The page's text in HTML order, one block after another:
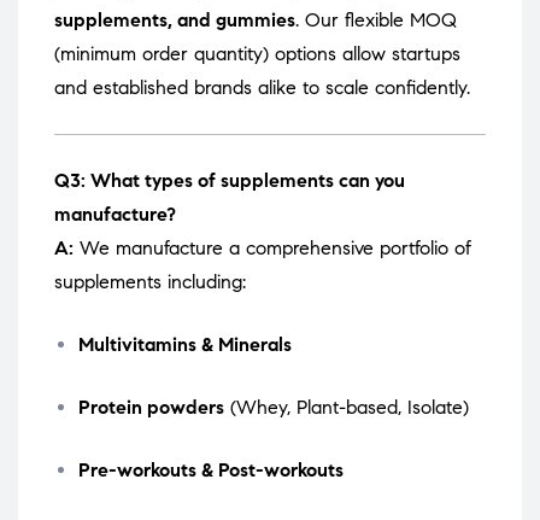
supplements, and gummies. Our flexible MOQ
(minimum order quantity) options allow startups
and established brands alike to scale confidently.
Q3: What types of supplements can you
manufacture?
A: We manufacture a comprehensive portfolio of
supplements including:
Multivitamins & Minerals
Protein powders (Whey, Plant-based, Isolate)
Pre-workouts & Post-workouts